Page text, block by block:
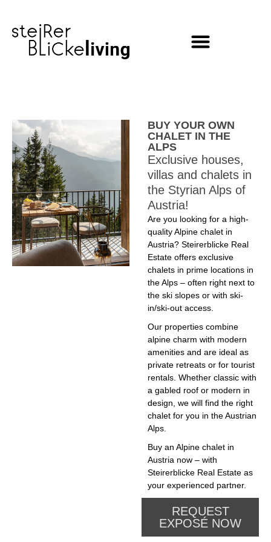
BUY YOUR OWN
CHALET IN THE
ALPS
Exclusive houses,
villas and chalets in
the Styrian Alps of
Austria!
Are you looking for a high-
quality Alpine chalet in
Austria? Steirerblicke Real
Estate offers exclusive
chalets in prime locations in
the Alps – often right next to
the ski slopes or with ski-
in/ski-out access.
Our properties combine
alpine charm with modern
amenities and are ideal as
private retreats or for tourist
rentals. Whether classic with
a gabled roof or modern in
design, we will find the right
chalet for you in the Austrian
Alps.
Buy an Alpine chalet in
Austria now – with
Steirerblicke Real Estate as
your experienced partner.
REQUEST
EXPOSÉ NOW